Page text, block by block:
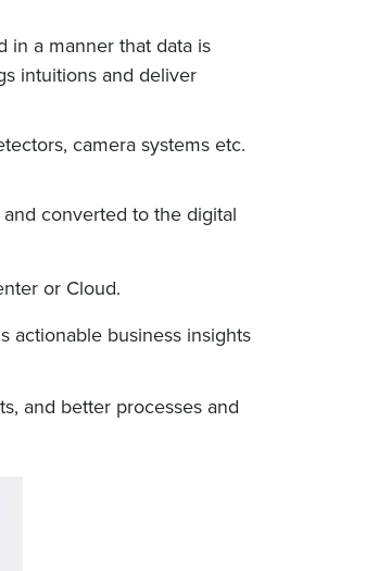
in a manner that data is
intuitions and deliver
camera systems etc.
converted to the digital
or Cloud.
actionable business insights
and better processes and